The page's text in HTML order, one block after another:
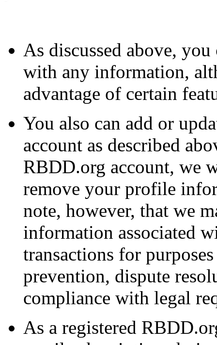
As discussed above,
with any information,
advantage of certain
You also can add or
account as described
RBDD.org account, we
remove your profile
note, however, that we
information associated
transactions for
prevention, dispute
compliance with legal
As a registered